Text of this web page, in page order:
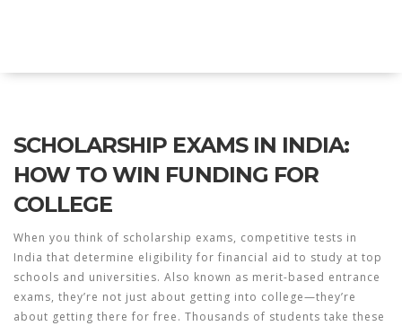
SCHOLARSHIP EXAMS IN INDIA:
HOW TO WIN FUNDING FOR
COLLEGE
When you think of scholarship exams, competitive tests in
India that determine eligibility for financial aid to study at top
schools and universities. Also known as merit-based entrance
exams, they’re not just about getting into college—they’re
about getting there for free. Thousands of students take these